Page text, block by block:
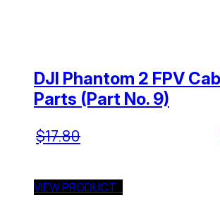
DJI Phantom 2 FPV
Parts (Part No. 9)
$17.80
VIEW PRODUCT